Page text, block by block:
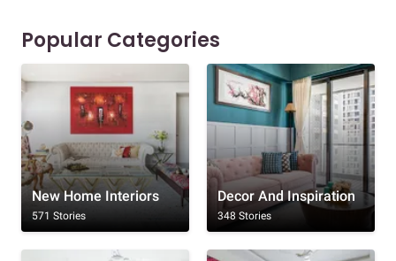
Popular Categories
New Home Interiors
571 Stories
Decor And Inspiration
348 Stories